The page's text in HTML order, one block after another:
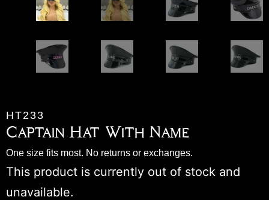
HT233
Captain Hat With Name
One size fits most. No returns or exchanges.
This product is currently out of stock and
unavailable.